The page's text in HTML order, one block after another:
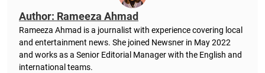
Author: Rameeza Ahmad
Rameeza Ahmad is a journalist with experience covering local
and entertainment news. She joined Newsner in May 2022
and works as a Senior Editorial Manager with the English and
international teams.